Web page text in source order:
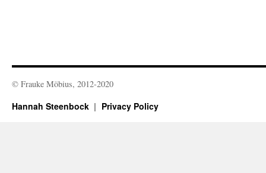
© Frauke Möbius, 2012-2020
Hannah Steenbock Privacy Policy